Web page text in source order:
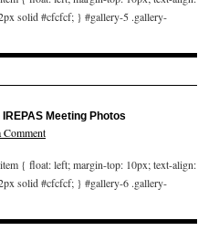
solid #cfcfcf; } #gallery-5 .gallery-
Meeting Photos
Comment
{ float: left; margin-top: 10px; text-align:
solid #cfcfcf; } #gallery-6 .gallery-